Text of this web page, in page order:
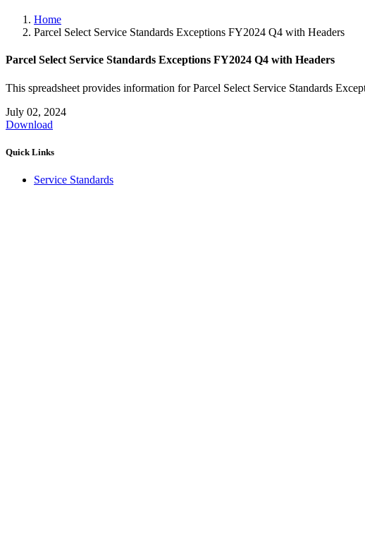
Home
Parcel Select Service Standards Exceptions FY2024 Q4 with Headers
Parcel Select Service Standards Exceptions FY2024 Q4 with Headers
This spreadsheet provides information for Parcel Select Service Standards
July 02, 2024
Download
Quick Links
Service Standards